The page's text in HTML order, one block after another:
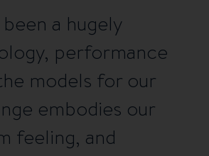
a hugely
performance
models for our
embodies our
feeling, and